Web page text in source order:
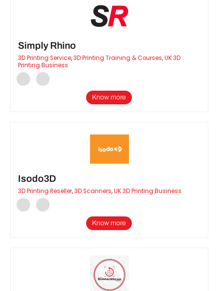
Simply Rhino
3D Printing Service,3D Printing Training & Courses,UK 3D
Printing Business
Know more
Isodo3D
3D Printing Reseller,3D Scanners,UK 3D Printing Business
Know more